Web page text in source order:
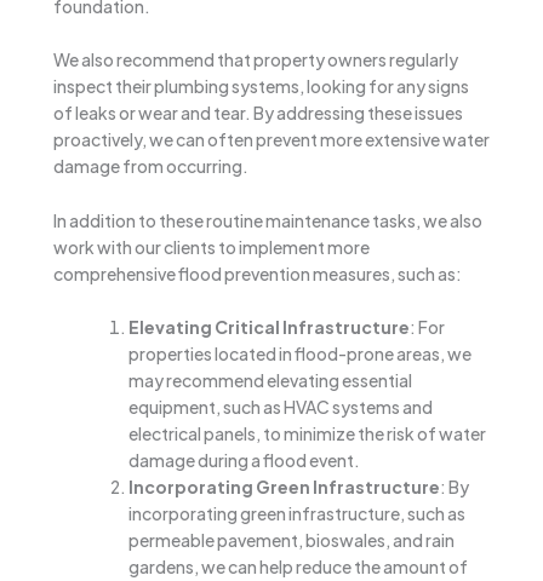
foundation.
We also recommend that property owners regularly
inspect their plumbing systems, looking for any signs
of leaks or wear and tear. By addressing these issues
proactively, we can often prevent more extensive water
damage from occurring.
In addition to these routine maintenance tasks, we also
work with our clients to implement more
comprehensive flood prevention measures, such as:
Elevating Critical Infrastructure: For
properties located in flood-prone areas, we
may recommend elevating essential
equipment, such as HVAC systems and
electrical panels, to minimize the risk of water
damage during a flood event.
Incorporating Green Infrastructure: By
incorporating green infrastructure, such as
permeable pavement, bioswales, and rain
gardens, we can help reduce the amount of